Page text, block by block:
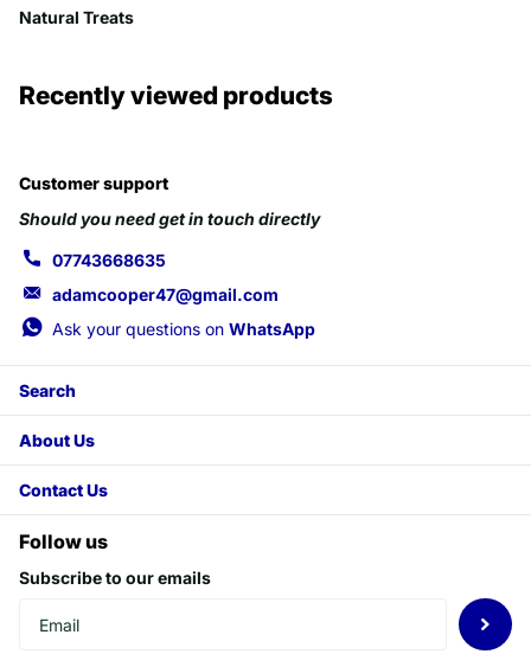
Natural Treats
Recently viewed products
Customer support
Should you need get in touch directly
07743668635
adamcooper47@gmail.com
Ask your questions on WhatsApp
Search
About Us
Contact Us
Follow us
Subscribe to our emails